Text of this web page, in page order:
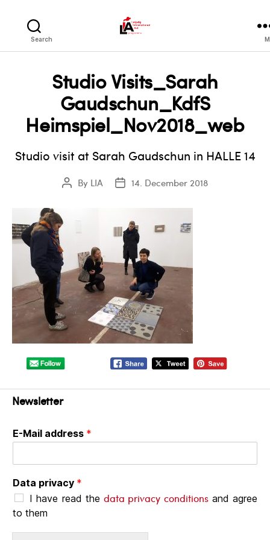
Search
Studio Visits_Sarah
Gaudschun_KdfS
Heimspiel_Nov2018_web
Studio visit at Sarah Gaudschun in HALLE 14
PostBy LIA
Post14. December 2018
Newsletter
E-Mail address *
Data privacy *
I have read the data privacy conditionsand agree
to them